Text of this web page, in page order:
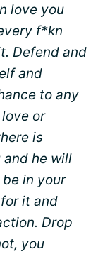
love you
f*kn
Defend and
and
to any
or
is
he will
in your
it and
Drop
you